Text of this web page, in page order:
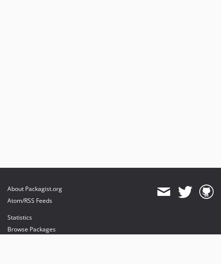
About Packagist.org
Atom/RSS Feeds
Statistics
Browse Packages